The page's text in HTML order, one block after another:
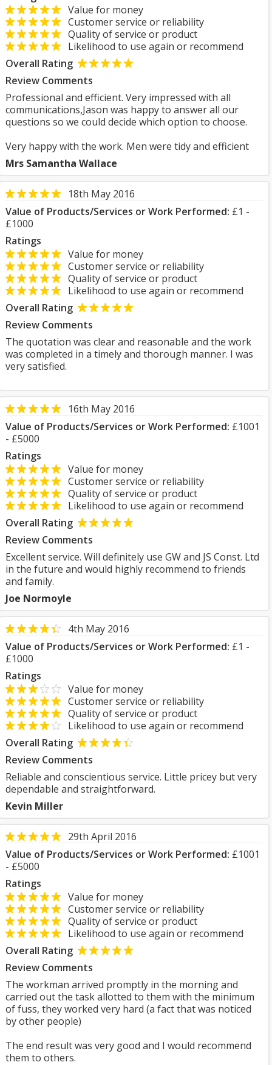
Value for money
Customer service or reliability
Quality of service or product
Likelihood to use again or recommend
Overall Rating
Review Comments
Professional and efficient. Very impressed with all
communications,Jason was happy to answer all our
questions so we could decide which option to choose.
Very happy with the work. Men were tidy and efficient
Mrs Samantha Wallace
18th May 2016
Value of Products/Services or Work Performed: £1 -
£1000
Ratings
Value for money
Customer service or reliability
Quality of service or product
Likelihood to use again or recommend
Overall Rating
Review Comments
The quotation was clear and reasonable and the work
was completed in a timely and thorough manner. I was
very satisfied.
16th May 2016
Value of Products/Services or Work Performed: £1001
- £5000
Ratings
Value for money
Customer service or reliability
Quality of service or product
Likelihood to use again or recommend
Overall Rating
Review Comments
Excellent service. Will definitely use GW and JS Const. Ltd
in the future and would highly recommend to friends
and family.
Joe Normoyle
4th May 2016
Value of Products/Services or Work Performed: £1 -
£1000
Ratings
Value for money
Customer service or reliability
Quality of service or product
Likelihood to use again or recommend
Overall Rating
Review Comments
Reliable and conscientious service. Little pricey but very
dependable and straightforward.
Kevin Miller
29th April 2016
Value of Products/Services or Work Performed: £1001
- £5000
Ratings
Value for money
Customer service or reliability
Quality of service or product
Likelihood to use again or recommend
Overall Rating
Review Comments
The workman arrived promptly in the morning and
carried out the task allotted to them with the minimum
of fuss, they worked very hard (a fact that was noticed
by other people)
The end result was very good and I would recommend
them to others.